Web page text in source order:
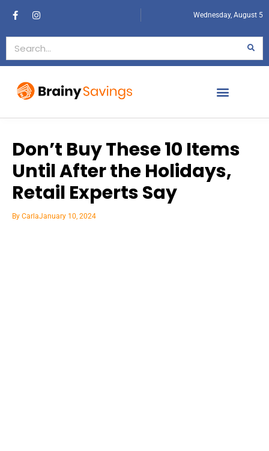
Wednesday, August 5
Don’t Buy These 10 Items
Until After the Holidays,
Retail Experts Say
By CarlaJanuary 10, 2024